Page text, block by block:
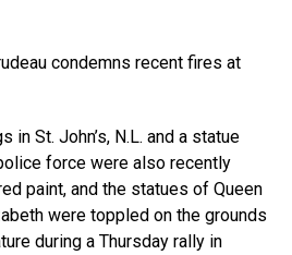
condemns recent fires at
in St. John’s, N.L. and a statue
force were also recently
paint, and the statues of Queen
were toppled on the grounds
during a Thursday rally in